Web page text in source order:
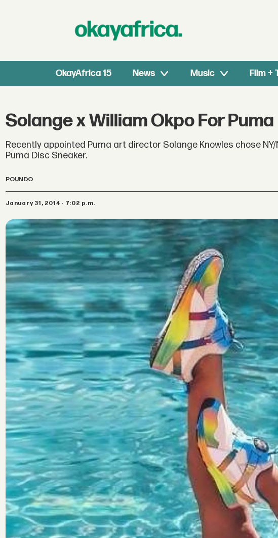
OkayAfrica 15 News Music Film +
Solange x William Okpo For Puma
Recently appointed Puma art director Solange Knowles chose
Puma Disc Sneaker.
POUNDO
January 31, 2014 - 7:02 p.m.